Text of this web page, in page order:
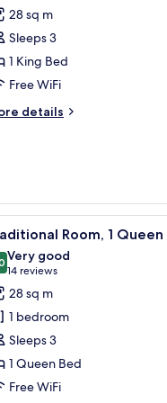
review)
28 sq m
Sleeps 3
1 King Bed
Free WiFi
details
a television, a chair, and a
14 Room, 1 Queen
out of 10
Very good
14 reviews
(14
reviews)
28 sq m
1 bedroom
Sleeps 3
1 Queen Bed
Free WiFi